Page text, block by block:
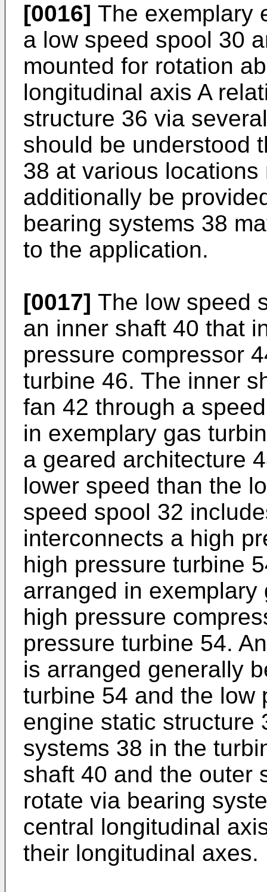
[0016] The exemplary
a low speed spool 30
mounted for rotation
longitudinal axis A
structure 36 via
should be understood
38 at various
additionally be
bearing systems 38
to the application.
[0017] The low speed
an inner shaft 40 that
pressure compressor
turbine 46. The inner
fan 42 through a
in exemplary gas
a geared architecture
lower speed than the
speed spool 32
interconnects a high
high pressure turbine
arranged in
high pressure
pressure turbine 54.
is arranged generally
turbine 54 and the low
engine static structure
systems 38 in the
shaft 40 and the outer
rotate via bearing
central longitudinal
their longitudinal axes.